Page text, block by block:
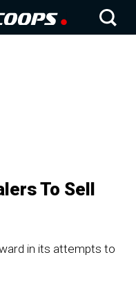
To Sell
in its attempts to